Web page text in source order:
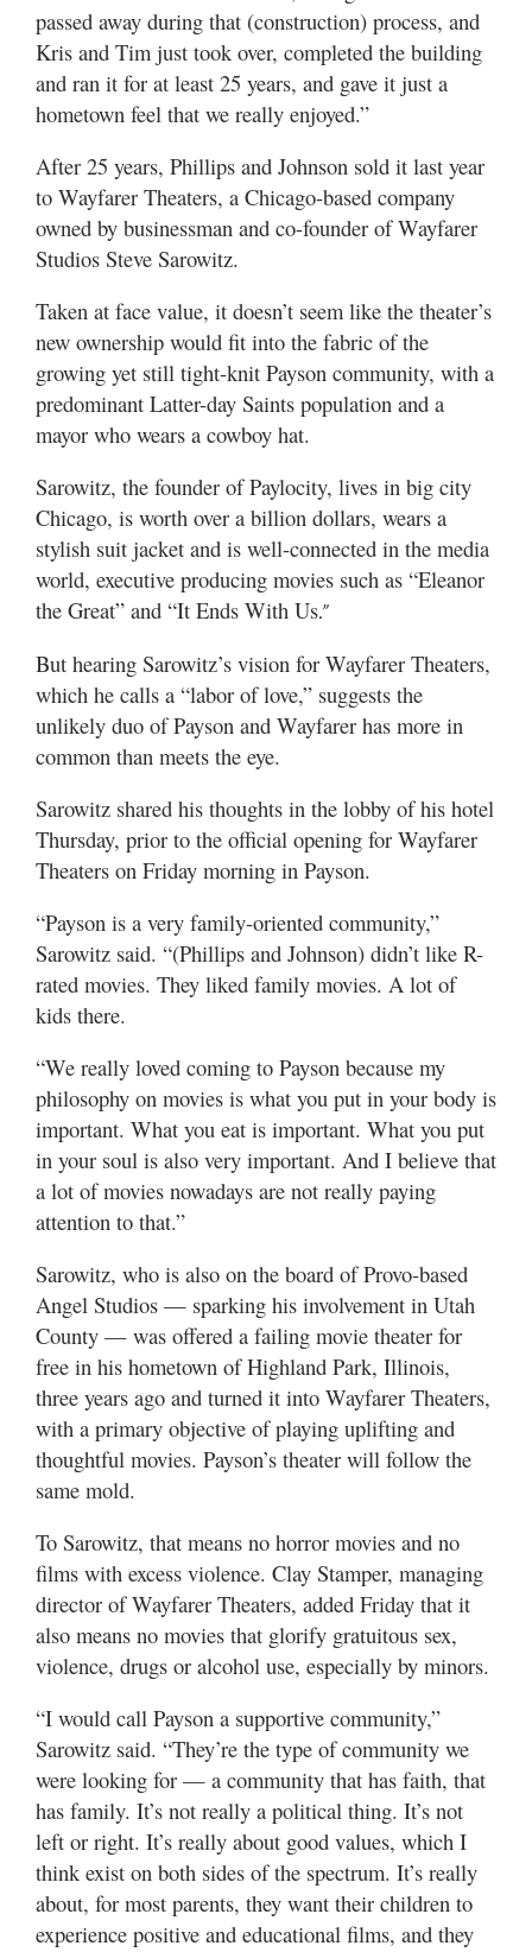
passed away during that (construction) process, and
Kris and Tim just took over, completed the building
and ran it for at least 25 years, and gave it just a
hometown feel that we really enjoyed.”
After 25 years, Phillips and Johnson sold it last year
to Wayfarer Theaters, a Chicago-based company
owned by businessman and co-founder of Wayfarer
Studios Steve Sarowitz.
Taken at face value, it doesn’t seem like the theater’s
new ownership would fit into the fabric of the
growing yet still tight-knit Payson community, with a
predominant Latter-day Saints population and a
mayor who wears a cowboy hat.
Sarowitz, the founder of Paylocity, lives in big city
Chicago, is worth over a billion dollars, wears a
stylish suit jacket and is well-connected in the media
world, executive producing movies such as “Eleanor
the Great” and “It Ends With Us.”
But hearing Sarowitz’s vision for Wayfarer Theaters,
which he calls a “labor of love,” suggests the
unlikely duo of Payson and Wayfarer has more in
common than meets the eye.
Sarowitz shared his thoughts in the lobby of his hotel
Thursday, prior to the official opening for Wayfarer
Theaters on Friday morning in Payson.
“Payson is a very family-oriented community,”
Sarowitz said. “(Phillips and Johnson) didn’t like R-
rated movies. They liked family movies. A lot of
kids there.
“We really loved coming to Payson because my
philosophy on movies is what you put in your body is
important. What you eat is important. What you put
in your soul is also very important. And I believe that
a lot of movies nowadays are not really paying
attention to that.”
Sarowitz, who is also on the board of Provo-based
Angel Studios — sparking his involvement in Utah
County — was offered a failing movie theater for
free in his hometown of Highland Park, Illinois,
three years ago and turned it into Wayfarer Theaters,
with a primary objective of playing uplifting and
thoughtful movies. Payson’s theater will follow the
same mold.
To Sarowitz, that means no horror movies and no
films with excess violence. Clay Stamper, managing
director of Wayfarer Theaters, added Friday that it
also means no movies that glorify gratuitous sex,
violence, drugs or alcohol use, especially by minors.
“I would call Payson a supportive community,”
Sarowitz said. “They’re the type of community we
were looking for — a community that has faith, that
has family. It’s not really a political thing. It’s not
left or right. It’s really about good values, which I
think exist on both sides of the spectrum. It’s really
about, for most parents, they want their children to
experience positive and educational films, and they